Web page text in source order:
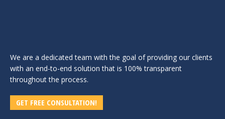
We are a dedicated team with the goal of providing our clients
with an end-to-end solution that is 100% transparent
throughout the process.
GET FREE CONSULTATION!